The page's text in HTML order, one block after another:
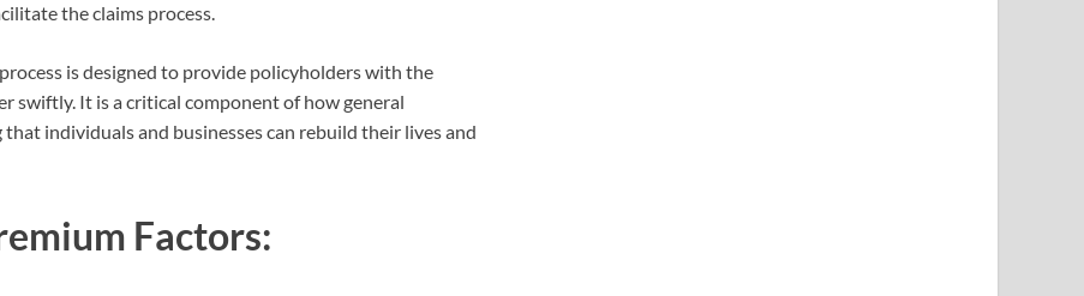
the claims process.
is designed to provide policyholders with the
swiftly. It is a critical component of how general
individuals and businesses can rebuild their lives and
Factors: